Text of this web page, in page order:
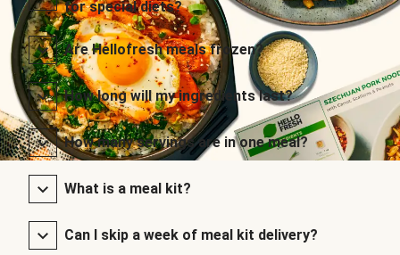
for special diets?
Are Hellofresh meals frozen?
How long will my ingredients last?
How many servings are in one meal?
What is a meal kit?
Can I skip a week of meal kit delivery?